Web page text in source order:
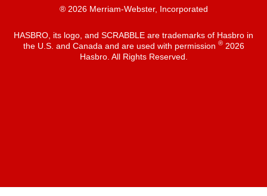
® 2026 Merriam-Webster, Incorporated
HASBRO, its logo, and SCRABBLE are trademarks of Hasbro in
the U.S. and Canada and are used with permission ®2026
Hasbro. All Rights Reserved.